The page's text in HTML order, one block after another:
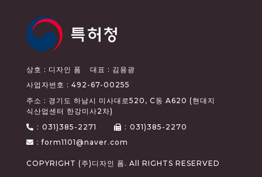
상호 : 디자인 폼
대표 : 김용광
사업자번호 : 492-67-00255
주소 : 경기도 하남시 미사대로520, C동 A620 (현대지
식산업센터 한강미사2차)
: 031)385-2271 : 031)385-2270
: form1101@naver.com
COPYRIGHT (주)디자인 폼. All RIGHTS RESERVED